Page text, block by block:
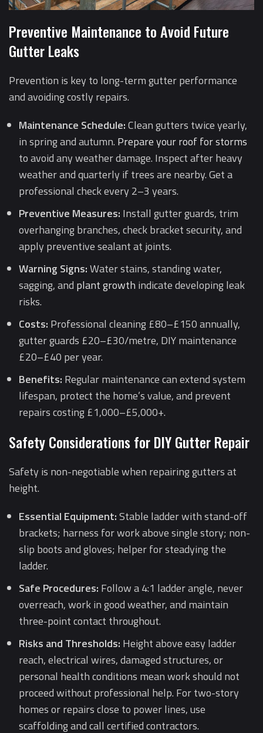
Preventive Maintenance to Avoid Future
Gutter Leaks
Prevention is key to long-term gutter performance
and avoiding costly repairs.
Maintenance Schedule:Clean gutters twice yearly,
in spring and autumn. Prepare your roof for storms
to avoid any weather damage. Inspect after heavy
weather and quarterly if trees are nearby. Get a
professional check every 2–3 years.
Preventive Measures: Install gutter guards, trim
overhanging branches, check bracket security, and
apply preventive sealant at joints.
Warning Signs:Water stains, standing water,
sagging, and plant growth indicate developing leak
risks.
Costs: Professional cleaning £80–£150 annually,
gutter guards £20–£30/metre, DIY maintenance
£20–£40 per year.
Benefits: Regular maintenance can extend system
lifespan, protect the home’s value, and prevent
repairs costing £1,000–£5,000+.
Safety Considerations for DIY Gutter Repair
Safety is non-negotiable when repairing gutters at
height.
Essential Equipment:Stable ladder with stand-off
brackets; harness for work above single story; non-
slip boots and gloves; helper for steadying the
ladder.
Safe Procedures: Follow a 4:1 ladder angle, never
overreach, work in good weather, and maintain
three-point contact throughout.
Risks and Thresholds: Height above easy ladder
reach, electrical wires, damaged structures, or
personal health conditions mean work should not
proceed without professional help. For two-story
homes or repairs close to power lines, use
scaffolding and call certified contractors.